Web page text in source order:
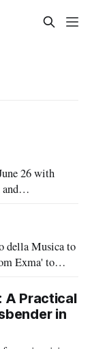
26 with
from June 27
for
between
della Musica to
Exma' to
the Gardens
Public
and
A Practical
in